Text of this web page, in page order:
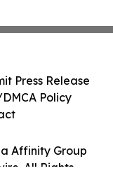
Affinity Group
All Rights
Press Release
Policy